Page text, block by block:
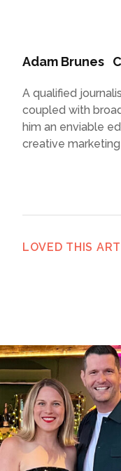
Adam Brunes
A qualified
coupled with
him an enviable
creative
LOVED THIS